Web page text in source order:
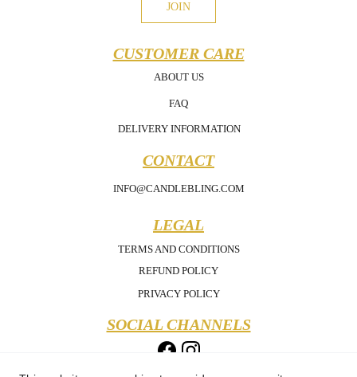
LEGAL
JOIN
CONTACT
SOCIAL CHANNELS
CUSTOMER CARE
PRIVACY POLICY
INFO@CANDLEBLING.COM
TERMS AND CONDITIONS
REFUND POLICY
ABOUT US
DELIVERY INFORMATION
FAQ